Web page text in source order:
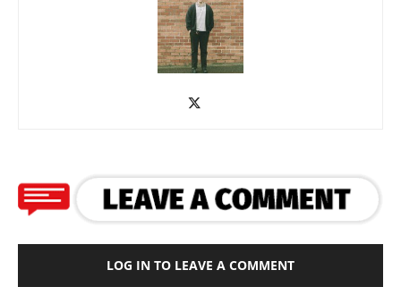
LOG IN TO LEAVE A COMMENT